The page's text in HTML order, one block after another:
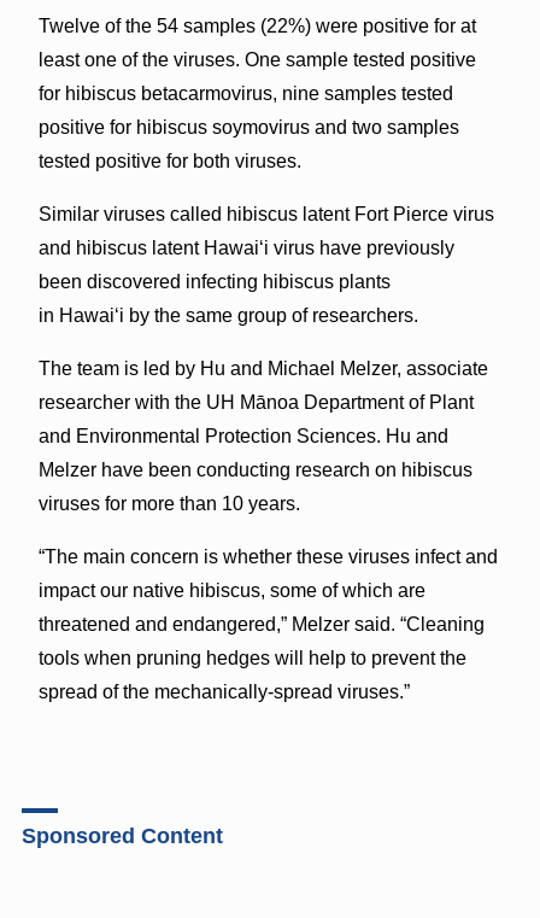
Twelve of the 54 samples (22%) were positive for at
least one of the viruses. One sample tested positive
for hibiscus betacarmovirus, nine samples tested
positive for hibiscus soymovirus and two samples
tested positive for both viruses.
Similar viruses called hibiscus latent Fort Pierce virus
and hibiscus latent Hawaiʻi virus have previously
been discovered infecting hibiscus plants
in Hawaiʻi by the same group of researchers.
The team is led by Hu and Michael Melzer, associate
researcher with the UH Mānoa Department of Plant
and Environmental Protection Sciences. Hu and
Melzer have been conducting research on hibiscus
viruses for more than 10 years.
“The main concern is whether these viruses infect and
impact our native hibiscus, some of which are
threatened and endangered,” Melzer said. “Cleaning
tools when pruning hedges will help to prevent the
spread of the mechanically-spread viruses.”
Sponsored Content